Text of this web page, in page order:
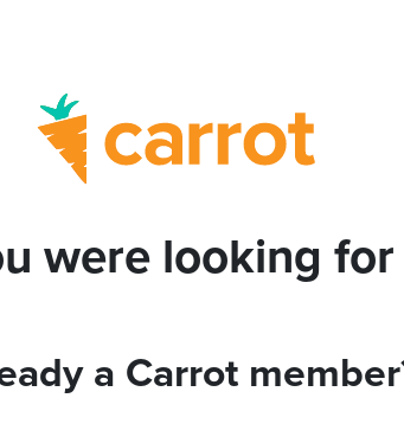
were looking
a Carrot